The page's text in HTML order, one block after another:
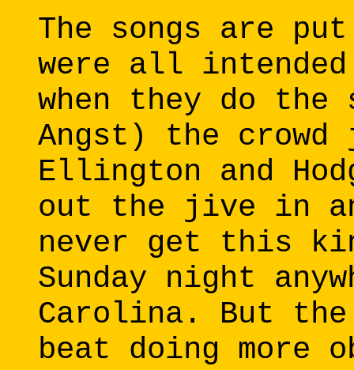
The songs are
were all
when they do the
Angst) the
Ellington and
out the jive in
never get this
Sunday night
Carolina. But
beat doing more